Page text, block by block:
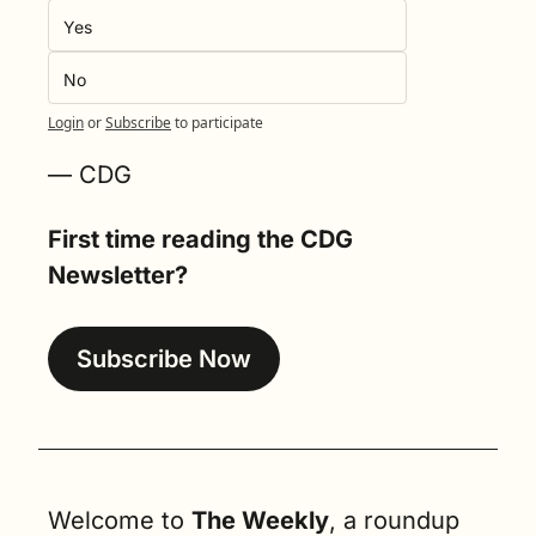
Yes
No
LoginorSubscribeto participate
— CDG
First time reading the CDG
Newsletter?
Subscribe Now
Welcome to The Weekly, a roundup